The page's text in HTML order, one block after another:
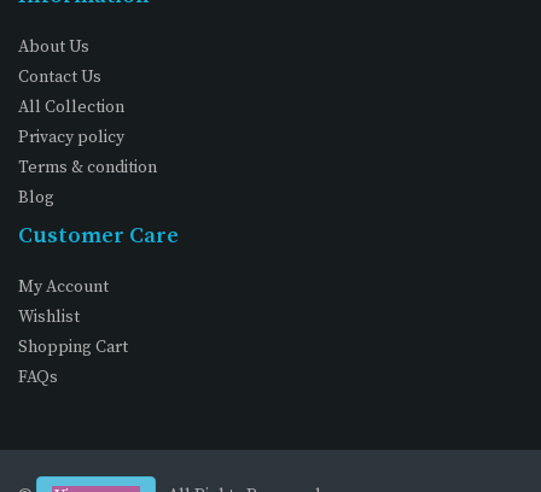
About Us
Contact Us
All Collection
Privacy policy
Terms & condition
Blog
Customer Care
My Account
Wishlist
Shopping Cart
FAQs